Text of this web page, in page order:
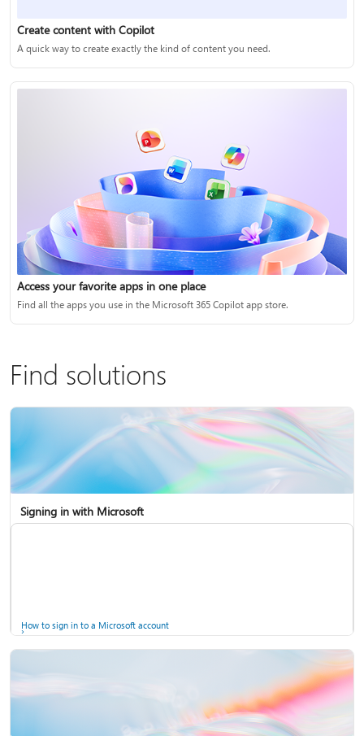
Create content with Copilot
A quick way to create exactly the kind of content you need.
Access your favorite apps in one place
Find all the apps you use in the Microsoft 365 Copilot app store.
Find solutions
Signing in with Microsoft
How to sign in to a Microsoft account